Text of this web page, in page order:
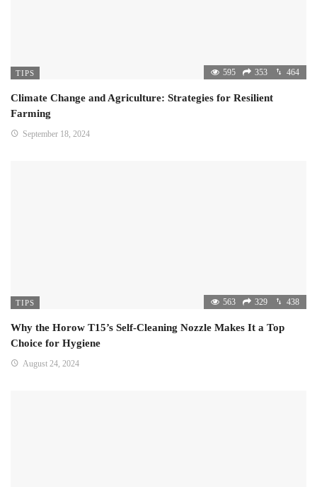
TIPS 595 353 464
Climate Change and Agriculture: Strategies for Resilient
Farming
September 18, 2024
TIPS 563 329 438
Why the Horow T15’s Self-Cleaning Nozzle Makes It a Top
Choice for Hygiene
August 24, 2024